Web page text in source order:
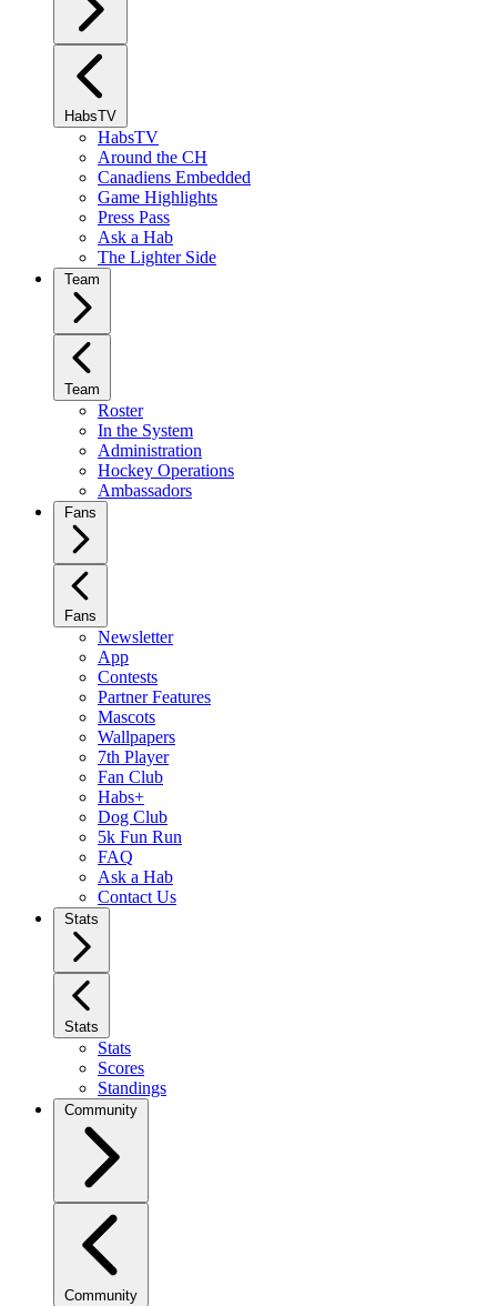
HabsTV
HabsTV
Around the CH
Canadiens Embedded
Game Highlights
Press Pass
Ask a Hab
The Lighter Side
Team
Team
Roster
In the System
Administration
Hockey Operations
Ambassadors
Fans
Fans
Newsletter
App
Contests
Partner Features
Mascots
Wallpapers
7th Player
Fan Club
Habs+
Dog Club
5k Fun Run
FAQ
Ask a Hab
Contact Us
Stats
Stats
Stats
Scores
Standings
Community
Community